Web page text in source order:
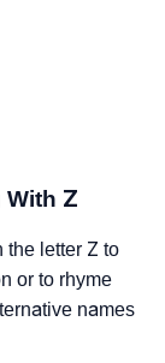
With Z
the letter Z to
or to rhyme
names